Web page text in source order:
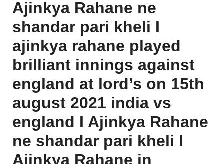
Ajinkya Rahane ne
shandar pari kheli I
ajinkya rahane played
brilliant innings against
england at lord’s on 15th
august 2021 india vs
england I Ajinkya Rahane
ne shandar pari kheli I
Ajinkya Rahane in